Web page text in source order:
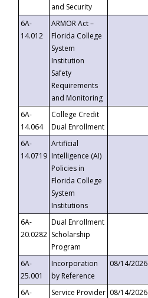
and Security
6A-
14.012
ARMOR Act –
Florida College
System
Institution
Safety
Requirements
and Monitoring
6A-
14.064
College Credit
Dual Enrollment
6A-
14.0719
Artificial
Intelligence (AI)
Policies in
Florida College
System
Institutions
6A-
20.0282
Dual Enrollment
Scholarship
Program
6A-
25.001
Incorporation
by Reference
08/14/2026
6A-
Service Provider 08/14/2026